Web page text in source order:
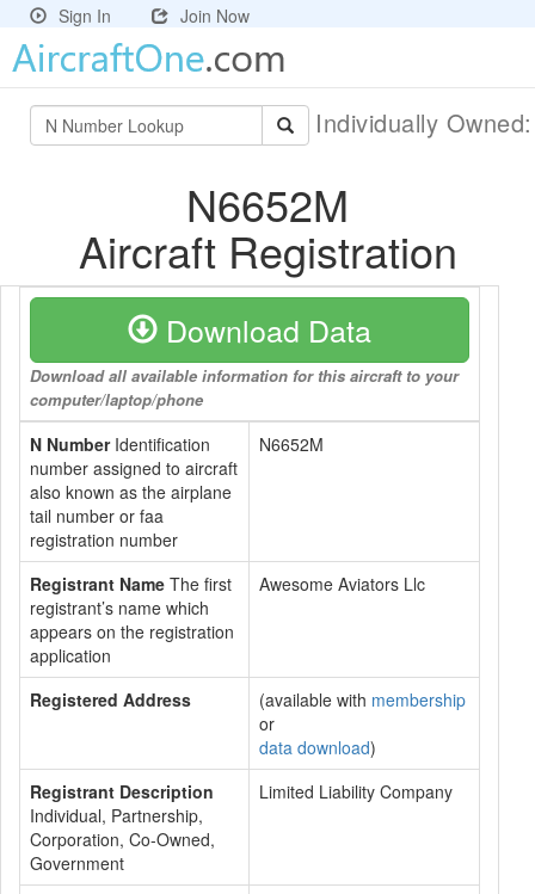
Sign In Join Now
Individually
N6652M
Aircraft Registration
Download Data
Download all available information for this aircraft to your
computer/laptop/phone
N NumberIdentification
number assigned to aircraft
also known as the airplane
tail number or faa
registration number
N6652M
Registrant Name The first
registrant’s name which
appears on the registration
application
Awesome Aviators Llc
Registered Address (available with membership
or
data download)
Registrant Description
Individual, Partnership,
Corporation, Co-Owned,
Government
Limited Liability Company